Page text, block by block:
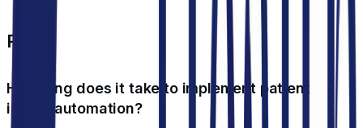
FAQ
How long does it take to implement patient
intake automation?